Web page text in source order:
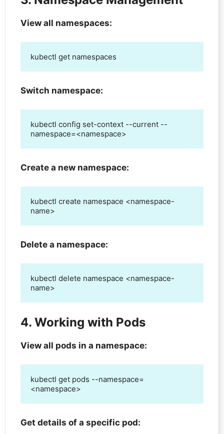
View all namespaces:
kubectl get namespaces
Switch namespace:
kubectl config set-context --current --
namespace=<namespace>
Create a new namespace:
kubectl create namespace <namespace-
name>
Delete a namespace:
kubectl delete namespace <namespace-
name>
4. Working with Pods
View all pods in a namespace:
kubectl get pods --namespace=
<namespace>
Get details of a specific pod: